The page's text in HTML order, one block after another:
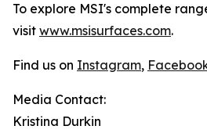
To explore MSI's complete
visit www.msisurfaces.com.
Find us on Instagram,
Media Contact:
Kristina Durkin